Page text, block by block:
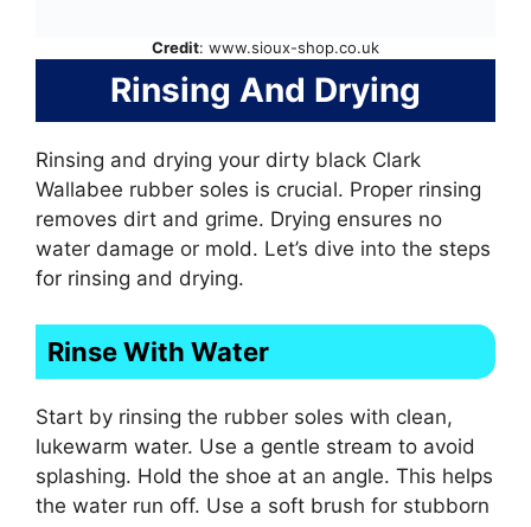
Credit: www.sioux-shop.co.uk
Rinsing And Drying
Rinsing and drying your dirty black Clark
Wallabee rubber soles is crucial. Proper rinsing
removes dirt and grime. Drying ensures no
water damage or mold. Let’s dive into the steps
for rinsing and drying.
Rinse With Water
Start by rinsing the rubber soles with clean,
lukewarm water. Use a gentle stream to avoid
splashing. Hold the shoe at an angle. This helps
the water run off. Use a soft brush for stubborn